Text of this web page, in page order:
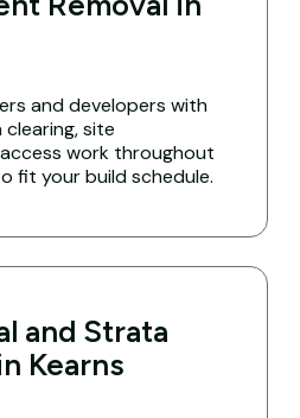
and developers with
site
work throughout
fit your build schedule.
and Strata
Kearns